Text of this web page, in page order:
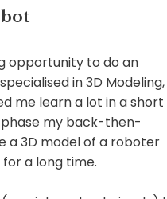
opportunity to do an
in 3D Modeling,
me learn a lot in a short
phase my back-then-
a 3D model of a roboter
a long time.